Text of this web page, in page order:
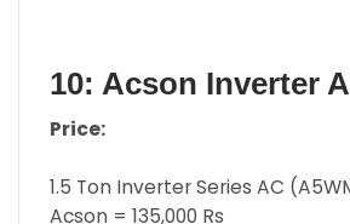
10: Acson Inverter
Price:
1.5 Ton Inverter Series AC
Acson = 135,000 Rs